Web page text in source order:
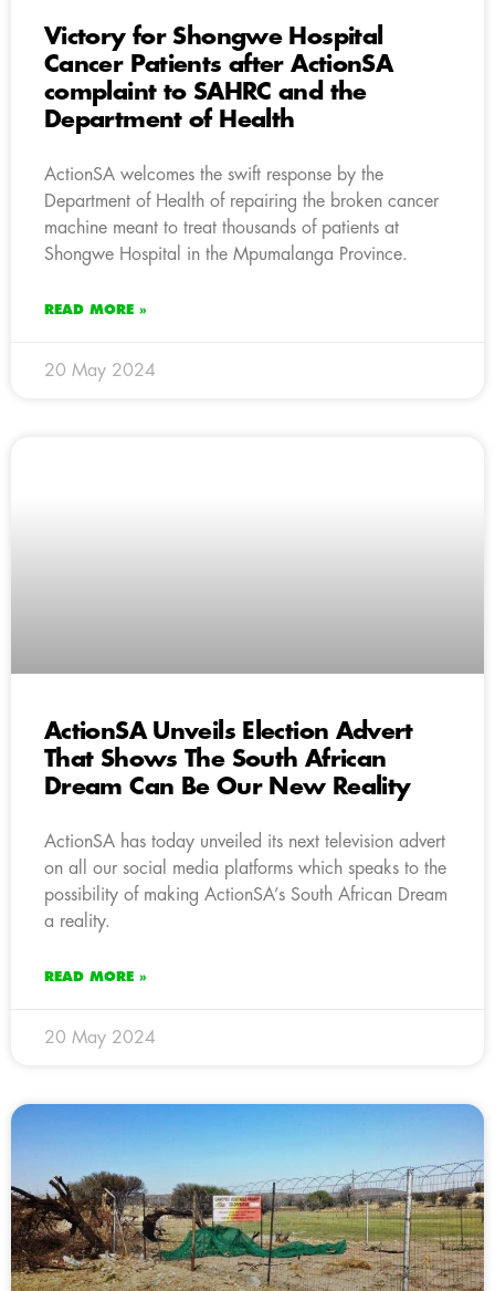
Victory for Shongwe Hospital
Cancer Patients after ActionSA
complaint to SAHRC and the
Department of Health
ActionSA welcomes the swift response by the
Department of Health of repairing the broken cancer
machine meant to treat thousands of patients at
Shongwe Hospital in the Mpumalanga Province.
READ MORE »
20 May 2024
ActionSA Unveils Election Advert
That Shows The South African
Dream Can Be Our New Reality
ActionSA has today unveiled its next television advert
on all our social media platforms which speaks to the
possibility of making ActionSA’s South African Dream
a reality.
READ MORE »
20 May 2024